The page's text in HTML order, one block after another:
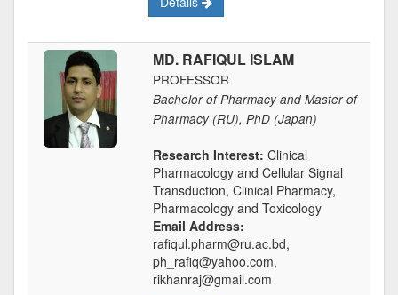
MD. RAFIQUL ISLAM
PROFESSOR
Bachelor of Pharmacy and Master of
Pharmacy (RU), PhD (Japan)
Research Interest: Clinical
Pharmacology and Cellular Signal
Transduction, Clinical Pharmacy,
Pharmacology and Toxicology
Email Address:
rafiqul.pharm@ru.ac.bd,
ph_rafiq@yahoo.com,
rikhanraj@gmail.com